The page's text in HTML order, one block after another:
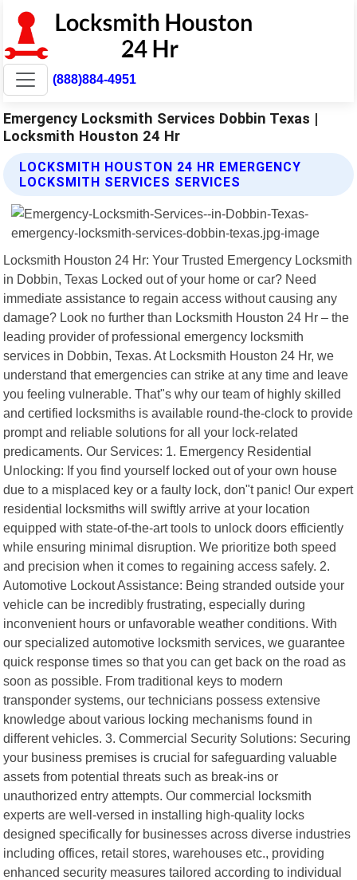
(888)884-4951
Emergency Locksmith Services Dobbin Texas |
Locksmith Houston 24 Hr
LOCKSMITH HOUSTON 24 HR EMERGENCY
LOCKSMITH SERVICES SERVICES
Locksmith Houston 24 Hr: Your Trusted Emergency Locksmith
in Dobbin, Texas Locked out of your home or car? Need
immediate assistance to regain access without causing any
damage? Look no further than Locksmith Houston 24 Hr – the
leading provider of professional emergency locksmith
services in Dobbin, Texas. At Locksmith Houston 24 Hr, we
understand that emergencies can strike at any time and leave
you feeling vulnerable. That"s why our team of highly skilled
and certified locksmiths is available round-the-clock to provide
prompt and reliable solutions for all your lock-related
predicaments. Our Services: 1. Emergency Residential
Unlocking: If you find yourself locked out of your own house
due to a misplaced key or a faulty lock, don"t panic! Our expert
residential locksmiths will swiftly arrive at your location
equipped with state-of-the-art tools to unlock doors efficiently
while ensuring minimal disruption. We prioritize both speed
and precision when it comes to regaining access safely. 2.
Automotive Lockout Assistance: Being stranded outside your
vehicle can be incredibly frustrating, especially during
inconvenient hours or unfavorable weather conditions. With
our specialized automotive locksmith services, we guarantee
quick response times so that you can get back on the road as
soon as possible. From traditional keys to modern
transponder systems, our technicians possess extensive
knowledge about various locking mechanisms found in
different vehicles. 3. Commercial Security Solutions: Securing
your business premises is crucial for safeguarding valuable
assets from potential threats such as break-ins or
unauthorized entry attempts. Our commercial locksmith
experts are well-versed in installing high-quality locks
designed specifically for businesses across diverse industries
including offices, retail stores, warehouses etc., providing
enhanced security measures tailored according to individual